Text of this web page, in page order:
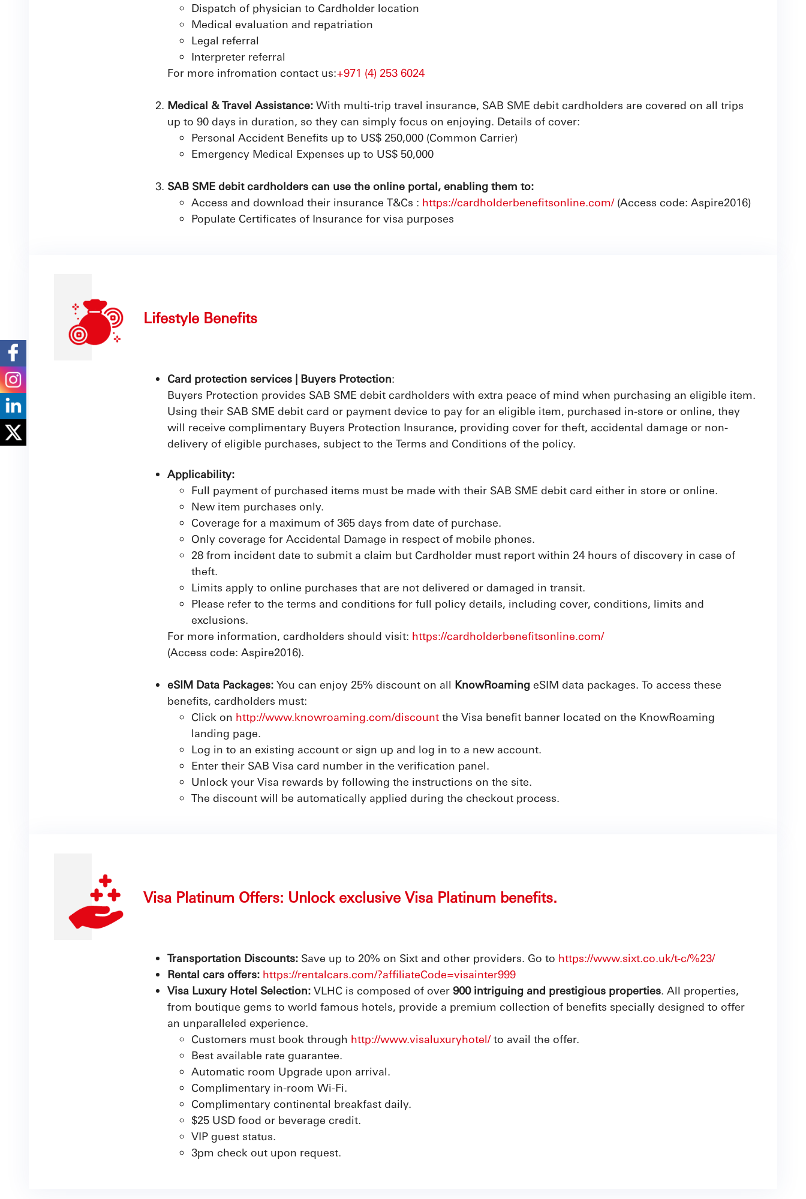
Dispatch of physician to Cardholder location
Medical evaluation and repatriation
Legal referral
Interpreter referral
For more infromation contact us:+971 (4) 253 6024
Medical & Travel Assistance: With multi-trip travel insurance, SAB SME debit cardholders are covered on all trips
up to 90 days in duration, so they can simply focus on enjoying. Details of cover:
Personal Accident Benefits up to US$ 250,000 (Common Carrier)
Emergency Medical Expenses up to US$ 50,000
SAB SME debit cardholders can use the online portal, enabling them to:
Access and download their insurance T&Cs : https://cardholderbenefitsonline.com/(Access code: Aspire2016)
Populate Certificates of Insurance for visa purposes
Lifestyle Benefits
Card protection services | Buyers Protection:
Buyers Protection provides SAB SME debit cardholders with extra peace of mind when purchasing an eligible item.
Using their SAB SME debit card or payment device to pay for an eligible item, purchased in-store or online, they
will receive complimentary Buyers Protection Insurance, providing cover for theft, accidental damage or non-
delivery of eligible purchases, subject to the Terms and Conditions of the policy.
Applicability:
Full payment of purchased items must be made with their SAB SME debit card either in store or online.
New item purchases only.
Coverage for a maximum of 365 days from date of purchase.
Only coverage for Accidental Damage in respect of mobile phones.
28 from incident date to submit a claim but Cardholder must report within 24 hours of discovery in case of
theft.
Limits apply to online purchases that are not delivered or damaged in transit.
Please refer to the terms and conditions for full policy details, including cover, conditions, limits and
exclusions.
For more information, cardholders should visit: https://cardholderbenefitsonline.com/
(Access code: Aspire2016).
eSIM Data Packages: You can enjoy 25% discount on all KnowRoaming eSIM data packages. To access these
benefits, cardholders must:
Click on http://www.knowroaming.com/discount the Visa benefit banner located on the KnowRoaming
landing page.
Log in to an existing account or sign up and log in to a new account.
Enter their SAB Visa card number in the verification panel.
Unlock your Visa rewards by following the instructions on the site.
The discount will be automatically applied during the checkout process.
Visa Platinum Offers: Unlock exclusive Visa Platinum benefits.
Transportation Discounts: Save up to 20% on Sixt and other providers. Go to https://www.sixt.co.uk/t-c/%23/
Rental cars offers: https://rentalcars.com/?affiliateCode=visainter999
Visa Luxury Hotel Selection: VLHC is composed of over900 intriguing and prestigious properties. All properties,
from boutique gems to world famous hotels, provide a premium collection of benefits specially designed to offer
an unparalleled experience.
Customers must book through http://www.visaluxuryhotel/to avail the offer.
Best available rate guarantee.
Automatic room Upgrade upon arrival.
Complimentary in-room Wi-Fi.
Complimentary continental breakfast daily.
$25 USD food or beverage credit.
VIP guest status.
3pm check out upon request.